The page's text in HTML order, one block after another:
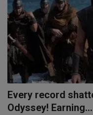
Every record
Odyssey! Earning...